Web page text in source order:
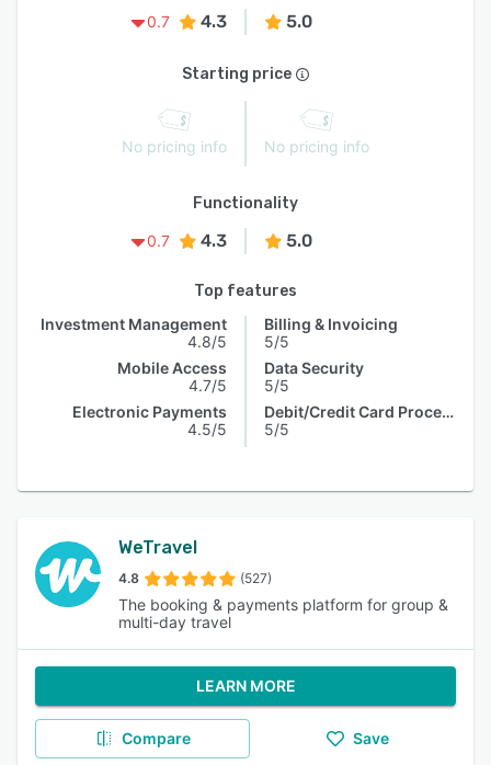
0.7
4.3 5.0
Starting price
No pricing info No pricing info
Functionality
0.7
4.3 5.0
Top features
Investment Management
4.8/5
Mobile Access
4.7/5
Electronic Payments
4.5/5
Billing & Invoicing
5/5
Data Security
5/5
Debit/Credit Card Processing
5/5
WeTravel
4.8 (527)
The booking & payments platform for group &
multi-day travel
LEARN MORE
Compare Save